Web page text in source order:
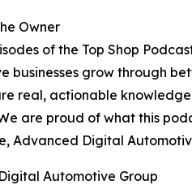
Owner
of the Top Shop
businesses grow through
real, actionable
are proud of what this
Advanced Digital
Automotive Group